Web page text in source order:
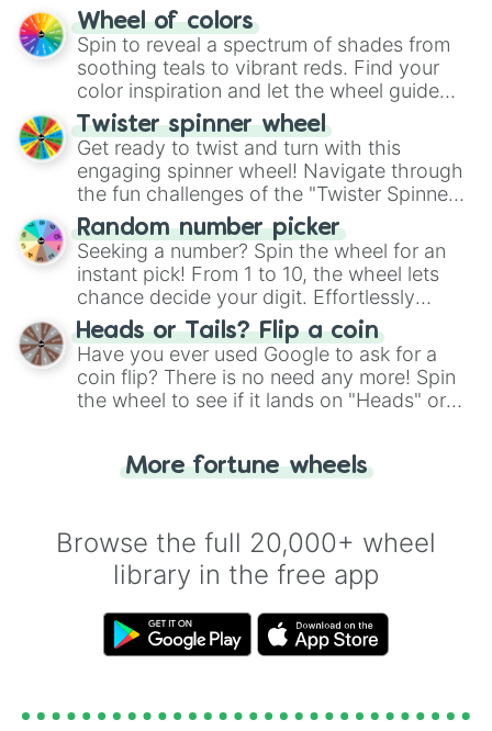
The "YES 👍 or NO 👎 Wheel" simplifies
decision-making, making it a fun and easy
way to find your answer.
Wheel of colors
Spin to reveal a spectrum of shades from
soothing teals to vibrant reds. Find your
color inspiration and let the wheel guide
your artistic choices.
Twister spinner wheel
Get ready to twist and turn with this
engaging spinner wheel! Navigate through
the fun challenges of the "Twister Spinner
Wheel", keeping balance and laughter in
this classic game of physical skill.
Random number picker
Seeking a number? Spin the wheel for an
instant pick! From 1 to 10, the wheel lets
chance decide your digit. Effortlessly
choose your next number with a spin of
the wheel.
Heads or Tails? Flip a coin
Have you ever used Google to ask for a
coin flip? There is no need any more! Spin
the wheel to see if it lands on "Heads" or
for you. Never google a coin flip anymore!
More fortune wheels
Browse the full 20,000+ wheel
library in the free app